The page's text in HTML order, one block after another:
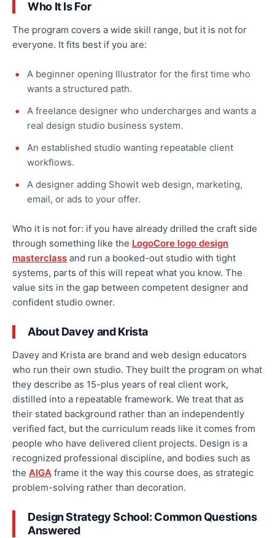
Who It Is For
The program covers a wide skill range, but it is not for
everyone. It fits best if you are:
A beginner opening Illustrator for the first time who
wants a structured path.
A freelance designer who undercharges and wants a
real design studio business system.
An established studio wanting repeatable client
workflows.
A designer adding Showit web design, marketing,
email, or ads to your offer.
Who it is not for: if you have already drilled the craft side
through something like the LogoCore logo design
masterclass and run a booked-out studio with tight
systems, parts of this will repeat what you know. The
value sits in the gap between competent designer and
confident studio owner.
About Davey and Krista
Davey and Krista are brand and web design educators
who run their own studio. They built the program on what
they describe as 15-plus years of real client work,
distilled into a repeatable framework. We treat that as
their stated background rather than an independently
verified fact, but the curriculum reads like it comes from
people who have delivered client projects. Design is a
recognized professional discipline, and bodies such as
the AIGA frame it the way this course does, as strategic
problem-solving rather than decoration.
Design Strategy School: Common Questions
Answered